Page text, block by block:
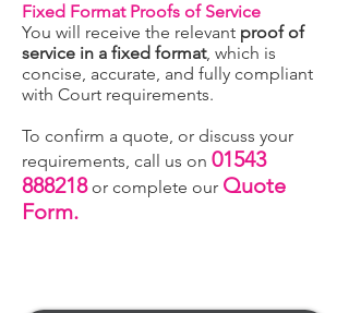
Fixed Format Proofs of Service
You will receive the relevant proof of
service in a fixed format, which is
concise, accurate, and fully compliant
with Court requirements.
To confirm a quote, or discuss your
requirements, call us on 01543
888218or complete our Quote
Form.